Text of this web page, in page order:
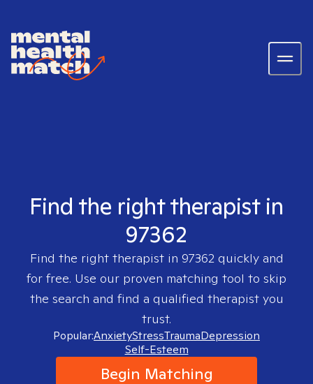
Find the right therapist in
97362
Find the right therapist in 97362quickly and
for free. Use our proven matching tool to skip
the search and find a qualified therapist you
trust.
Popular:AnxietyStressTraumaDepression
Self-Esteem
Begin Matching